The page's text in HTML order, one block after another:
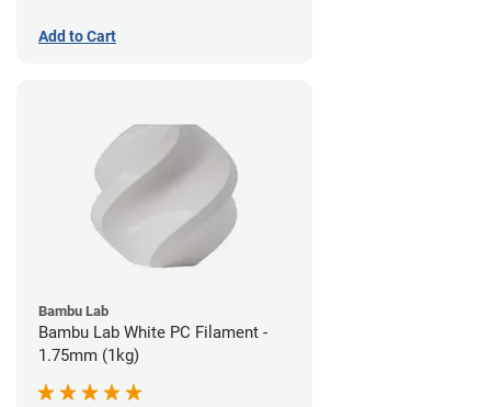
Add to Cart
Bambu Lab
Bambu Lab White PC Filament -
1.75mm (1kg)